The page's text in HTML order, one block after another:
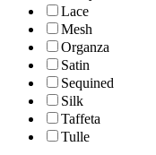
Lace
Mesh
Organza
Satin
Sequined
Silk
Taffeta
Tulle